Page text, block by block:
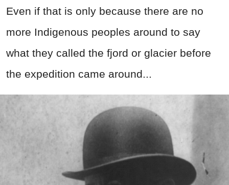
Even if that is only because there are no
more Indigenous peoples around to say
what they called the fjord or glacier before
the expedition came around...